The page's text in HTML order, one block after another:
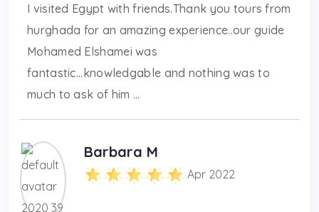
I visited Egypt with friends.Thank you tours from
hurghada for an amazing experience..our guide
Mohamed Elshamei was
fantastic...knowledgable and nothing was to
much to ask of him ...
Barbara M
Apr 2022